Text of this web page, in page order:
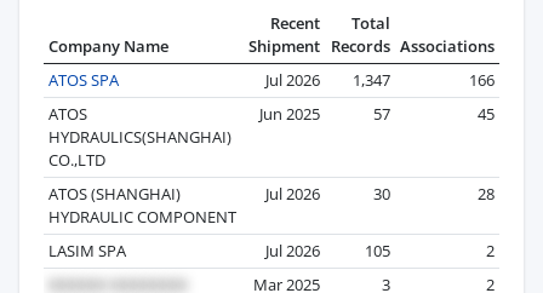
Company Name
Recent
Shipment
Total
Records Associations
ATOS SPA
Jul 2026 1,347
166
ATOS
HYDRAULICS(SHANGHAI)
CO.,LTD
Jun 2025 57 45
ATOS (SHANGHAI)
HYDRAULIC COMPONENT
Jul 2026 30 28
LASIM SPA Jul 2026 105
2
Mar 2025
3 2